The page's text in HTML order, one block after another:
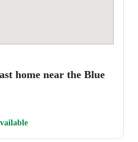
home near the Blue